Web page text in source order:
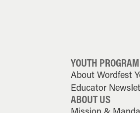
YOUTH PROGRAM
About Wordfest
Educator
ABOUT US